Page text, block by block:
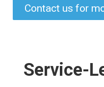
Contact us for
Service-